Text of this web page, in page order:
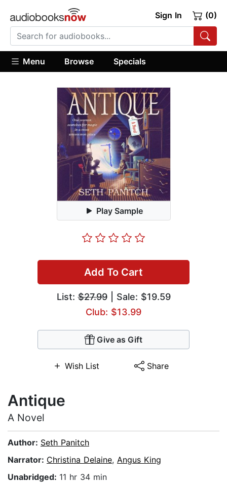
Sign In (0)
Menu Browse Specials
Play Sample
Add To Cart
List:$27.99| Sale: $19.59
Club: $13.99
Give as Gift
Wish List Share
Antique
A Novel
Author: Seth Panitch
Narrator: Christina Delaine, Angus King
Unabridged: 11 hr 34 min